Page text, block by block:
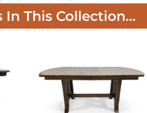
In This Collection...